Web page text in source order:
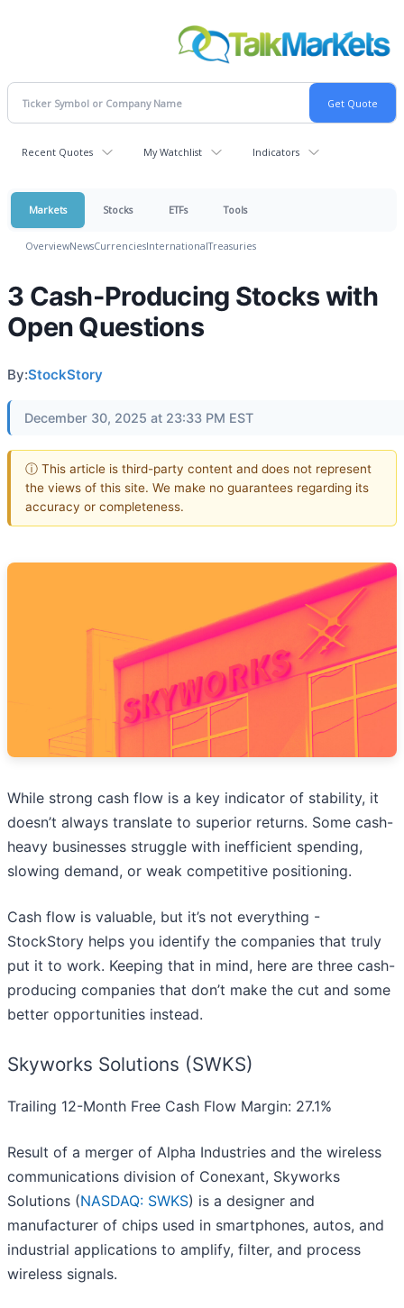
Recent Quotes My Watchlist Indicators
Markets Stocks ETFs Tools
OverviewNewsCurrenciesInternationalTreasuries
3 Cash-Producing Stocks with
Open Questions
By:StockStory
December 30, 2025 at 23:33 PM EST
ⓘ This article is third-party content and does not represent
the views of this site. We make no guarantees regarding its
accuracy or completeness.
While strong cash flow is a key indicator of stability, it
doesn’t always translate to superior returns. Some cash-
heavy businesses struggle with inefficient spending,
slowing demand, or weak competitive positioning.
Cash flow is valuable, but it’s not everything -
StockStory helps you identify the companies that truly
put it to work. Keeping that in mind, here are three cash-
producing companies that don’t make the cut and some
better opportunities instead.
Skyworks Solutions (SWKS)
Trailing 12-Month Free Cash Flow Margin: 27.1%
Result of a merger of Alpha Industries and the wireless
communications division of Conexant, Skyworks
Solutions (NASDAQ: SWKS) is a designer and
manufacturer of chips used in smartphones, autos, and
industrial applications to amplify, filter, and process
wireless signals.